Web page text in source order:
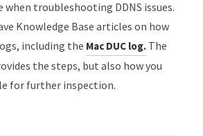
when troubleshooting DDNS issues.
Knowledge Base articles on how
including the Mac DUC log. The
the steps, but also how you
for further inspection.